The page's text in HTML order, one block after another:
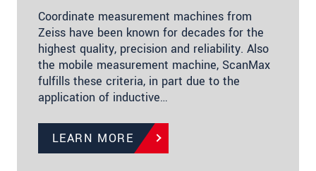
Coordinate measurement machines from
Zeiss have been known for decades for the
highest quality, precision and reliability. Also
the mobile measurement machine, ScanMax
fulfills these criteria, in part due to the
application of inductive…
LEARN MORE